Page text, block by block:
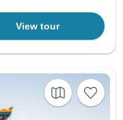
View tour